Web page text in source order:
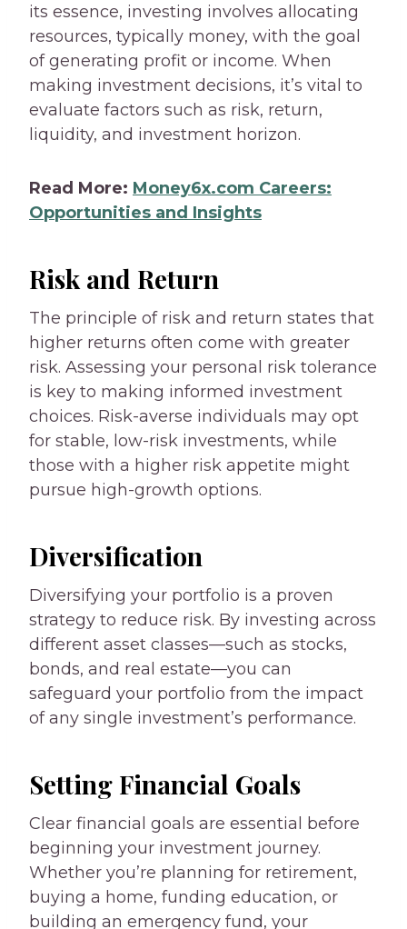
its essence, investing involves allocating
resources, typically money, with the goal
of generating profit or income. When
making investment decisions, it’s vital to
evaluate factors such as risk, return,
liquidity, and investment horizon.
Read More: Money6x.com Careers:
Opportunities and Insights
Risk and Return
The principle of risk and return states that
higher returns often come with greater
risk. Assessing your personal risk tolerance
is key to making informed investment
choices. Risk-averse individuals may opt
for stable, low-risk investments, while
those with a higher risk appetite might
pursue high-growth options.
Diversification
Diversifying your portfolio is a proven
strategy to reduce risk. By investing across
different asset classes—such as stocks,
bonds, and real estate—you can
safeguard your portfolio from the impact
of any single investment’s performance.
Setting Financial Goals
Clear financial goals are essential before
beginning your investment journey.
Whether you’re planning for retirement,
buying a home, funding education, or
building an emergency fund, your